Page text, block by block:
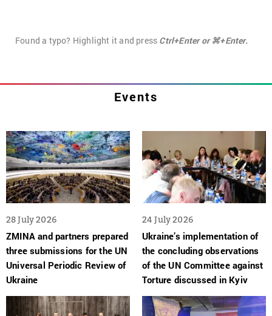
Found a typo? Highlight it and press Ctrl+Enter or ⌘+Enter.
Events
28 July 2026
ZMINA and partners prepared
three submissions for the UN
Universal Periodic Review of
Ukraine
24 July 2026
Ukraine’s implementation of
the concluding observations
of the UN Committee against
Torture discussed in Kyiv